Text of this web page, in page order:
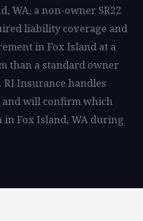
WA, a non-owner SR22
liability coverage and
in Fox Island at a
than a standard owner
Insurance handles
and will confirm which
Fox Island, WA during